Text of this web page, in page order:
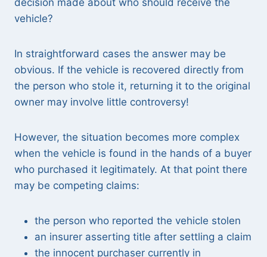
decision made about who should receive the
vehicle?
In straightforward cases the answer may be
obvious. If the vehicle is recovered directly from
the person who stole it, returning it to the original
owner may involve little controversy!
However, the situation becomes more complex
when the vehicle is found in the hands of a buyer
who purchased it legitimately. At that point there
may be competing claims:
the person who reported the vehicle stolen
an insurer asserting title after settling a claim
the innocent purchaser currently in